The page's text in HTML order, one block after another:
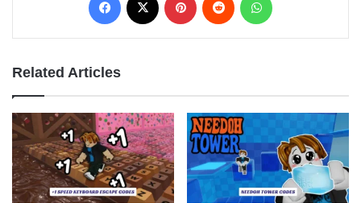
Related Articles